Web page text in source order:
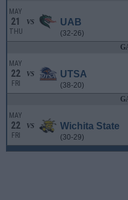
MAY
21
THU
VS UAB
(32-26)
MAY
22
FRI
VS UTSA
(38-20)
MAY
22
FRI
VS Wichita State
(30-29)